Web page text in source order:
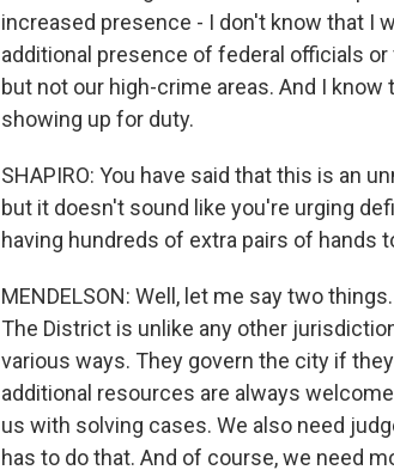
increased presence - I don't know that I
additional presence of federal officials
but not our high-crime areas. And I
showing up for duty.
SHAPIRO: You have said that this is an
but it doesn't sound like you're urging
having hundreds of extra pairs of hands
MENDELSON: Well, let me say two
The District is unlike any other
various ways. They govern the city if
additional resources are always
us with solving cases. We also need
has to do that. And of course, we need